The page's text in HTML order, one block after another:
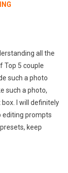
all the
Top 5 couple
such a photo
such a photo,
I will definitely
editing prompts
keep